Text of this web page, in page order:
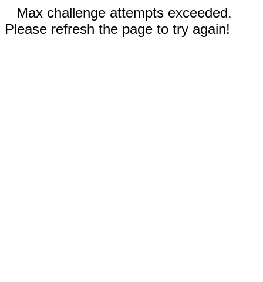
Max challenge attempts exceeded.
Please refresh the page to try again!